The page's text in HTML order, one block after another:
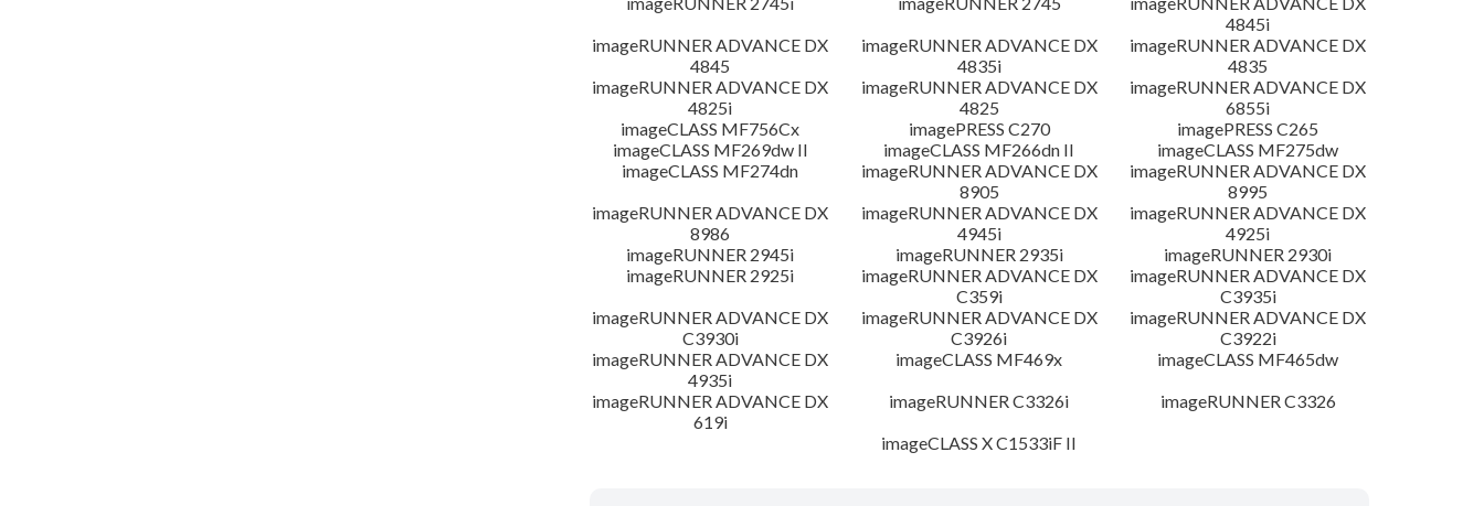
4845i
imageRUNNER ADVANCE DX
4845
imageRUNNER ADVANCE DX
4835i
imageRUNNER ADVANCE DX
4835
imageRUNNER ADVANCE DX
4825i
imageRUNNER ADVANCE DX
4825
imageRUNNER ADVANCE DX
6855i
imageCLASS MF756Cx
imagePRESS C270
imagePRESS C265
imageCLASS MF269dw II
imageCLASS MF266dn II
imageCLASS MF275dw
imageCLASS MF274dn
imageRUNNER ADVANCE DX
8905
imageRUNNER ADVANCE DX
8995
imageRUNNER ADVANCE DX
8986
imageRUNNER ADVANCE DX
4945i
imageRUNNER ADVANCE DX
4925i
imageRUNNER 2945i
imageRUNNER 2935i
imageRUNNER 2930i
imageRUNNER 2925i
imageRUNNER ADVANCE DX
C359i
imageRUNNER ADVANCE DX
C3935i
imageRUNNER ADVANCE DX
C3930i
imageRUNNER ADVANCE DX
C3926i
imageRUNNER ADVANCE DX
C3922i
imageRUNNER ADVANCE DX
4935i
imageCLASS MF469x
imageCLASS MF465dw
imageRUNNER ADVANCE DX
619i
imageRUNNER C3326i
imageRUNNER C3326
imageCLASS X C1533iF II